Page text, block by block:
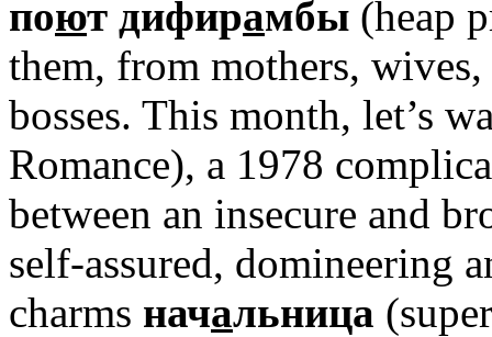
поют дифирамбы (heap
them, from mothers,
bosses. This month, let’s
Romance), a 1978
between an insecure and
self-assured, domineering
charms начальница